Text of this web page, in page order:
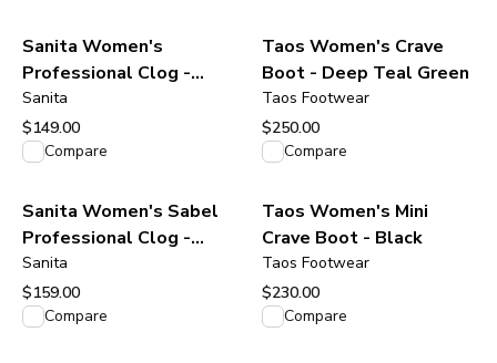
Sanita Women's
Professional Clog -
Burgundy Oiled Leather
Sanita
$149.00
View product
Compare
Taos Women's Crave
Boot - Deep Teal Green
Taos Footwear
$250.00
View product
Compare
Sanita Women's Sabel
Professional Clog -
Black
Sanita
$159.00
View product
Compare
Taos Women's Mini
Crave Boot - Black
Taos Footwear
$230.00
View product
Compare